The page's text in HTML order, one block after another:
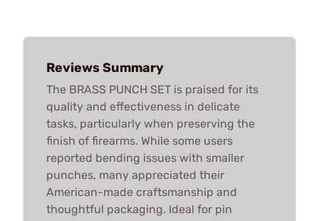
Reviews Summary
The BRASS PUNCH SET is praised for its
quality and effectiveness in delicate
tasks, particularly when preserving the
finish of firearms. While some users
reported bending issues with smaller
punches, many appreciated their
American-made craftsmanship and
thoughtful packaging. Ideal for pin